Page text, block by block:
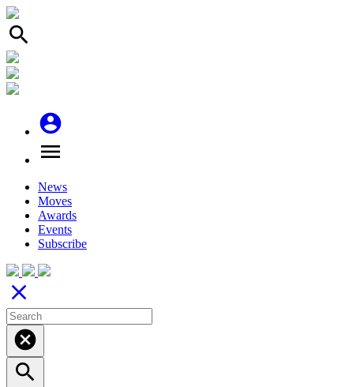
search
account_circle
menu
News
Moves
Awards
Events
Subscribe
close
cancel
search